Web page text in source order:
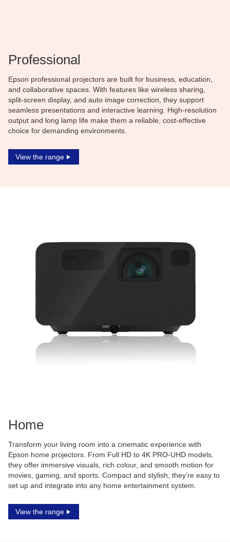
Professional
Epson professional projectors are built for business, education,
and collaborative spaces. With features like wireless sharing,
split-screen display, and auto image correction, they support
seamless presentations and interactive learning. High-resolution
output and long lamp life make them a reliable, cost-effective
choice for demanding environments.
View the range
Home
Transform your living room into a cinematic experience with
Epson home projectors. From Full HD to 4K PRO-UHD models,
they offer immersive visuals, rich colour, and smooth motion for
movies, gaming, and sports. Compact and stylish, they’re easy to
set up and integrate into any home entertainment system.
View the range